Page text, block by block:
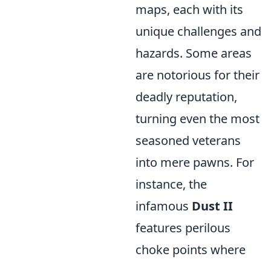
maps, each with its
unique challenges and
hazards. Some areas
are notorious for their
deadly reputation,
turning even the most
seasoned veterans
into mere pawns. For
instance, the
infamous Dust II
features perilous
choke points where